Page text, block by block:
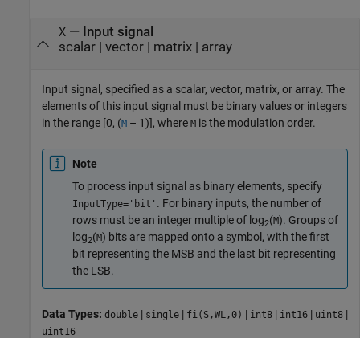
X— Input signal
scalar| vector| matrix| array
Input signal, specified as a scalar, vector, matrix, or array. The
elements of this input signal must be binary values or integers
in the range [0, (M – 1)], where M is the modulation order.
Note
To process input signal as binary elements, specify
InputType='bit' . For binary inputs, the number of
rows must be an integer multiple of log2(M). Groups of
log2(M) bits are mapped onto a symbol, with the first
bit representing the MSB and the last bit representing
the LSB.
Data Types: double | single | fi(S,WL,0) | int8 | int16 | uint8 |
uint16